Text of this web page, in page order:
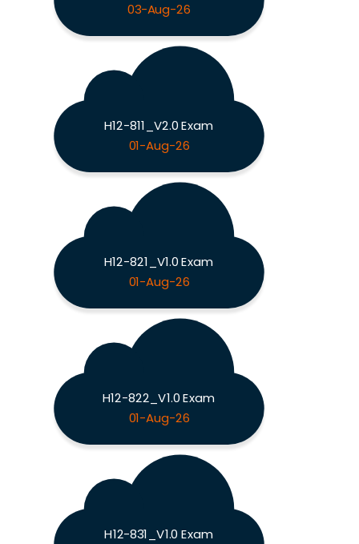
03-Aug-26
H12-811_V2.0 Exam
01-Aug-26
H12-821_V1.0 Exam
01-Aug-26
H12-822_V1.0 Exam
01-Aug-26
H12-831_V1.0 Exam